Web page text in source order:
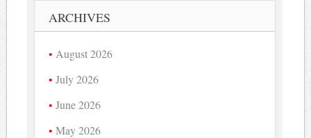
ARCHIVES
August 2026
July 2026
June 2026
May 2026